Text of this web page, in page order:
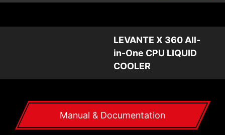
LEVANTE X 360 All-
in-One CPU LIQUID
COOLER
Manual & Documentation